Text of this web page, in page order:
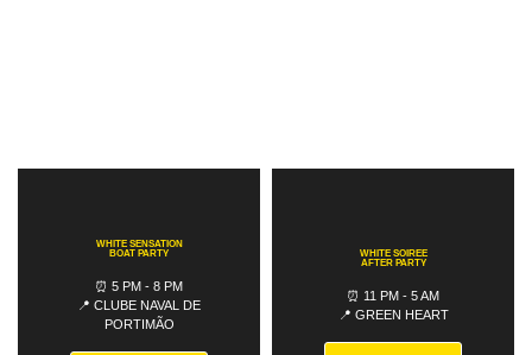
WHITE SENSATION
BOAT PARTY
⏰ 5 PM - 8 PM
📍 CLUBE NAVAL DE
PORTIMÃO
WHITE SOIREE
AFTER PARTY
⏰ 11 PM - 5 AM
📍 GREEN HEART